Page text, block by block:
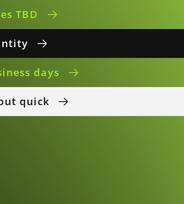
TBD
days
quick